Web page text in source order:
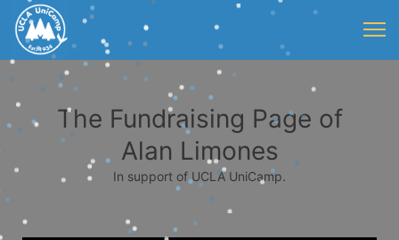
The Fundraising Page of
Alan Limones
In support of UCLA UniCamp.